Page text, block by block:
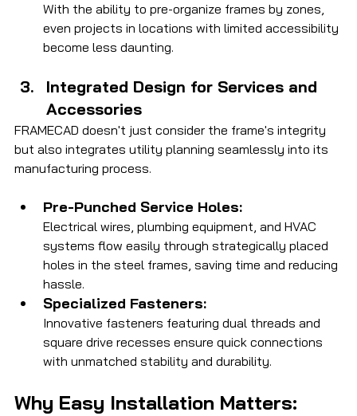
With the ability to pre-organize frames by zones,
even projects in locations with limited accessibility
become less daunting.
Integrated Design for Services and
Accessories
FRAMECAD doesn't just consider the frame's integrity
but also integrates utility planning seamlessly into its
manufacturing process.
Pre-Punched Service Holes:
Electrical wires, plumbing equipment, and HVAC
systems flow easily through strategically placed
holes in the steel frames, saving time and reducing
hassle.
Specialized Fasteners:
Innovative fasteners featuring dual threads and
square drive recesses ensure quick connections
with unmatched stability and durability.
Why Easy Installation Matters: